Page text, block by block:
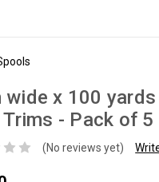
wide x 100
Trims - Pack of
(No reviews yet)